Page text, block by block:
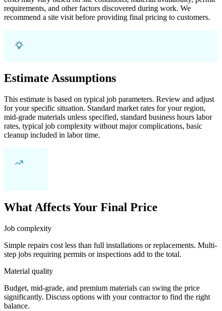
requirements, and other factors discovered during work. We
recommend a site visit before providing final pricing to customers.
Estimate Assumptions
This estimate is based on typical job parameters. Review and adjust
for your specific situation. Standard market rates for your region,
mid-grade materials unless specified, standard business hours labor
rates, typical job complexity without major complications, basic
cleanup included in labor time.
What Affects Your Final Price
Job complexity
Simple repairs cost less than full installations or replacements. Multi-
step jobs requiring permits or inspections add to the total.
Material quality
Budget, mid-grade, and premium materials can swing the price
significantly. Discuss options with your contractor to find the right
balance.